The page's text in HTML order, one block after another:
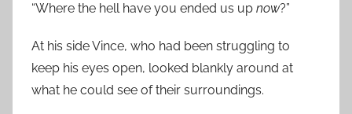
“Where the hell have you ended us up now?”
At his side Vince, who had been struggling to
keep his eyes open, looked blankly around at
what he could see of their surroundings.